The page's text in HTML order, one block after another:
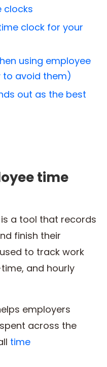
clocks
clock for your
using employee
to avoid them)
out as the best
time
is a tool that records
finish their
to track work
and hourly
employers
across the
time